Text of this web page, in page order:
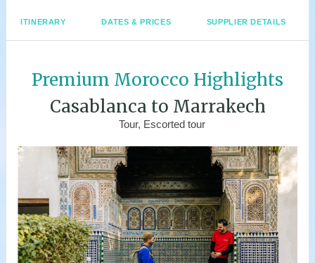
ITINERARY DATES & PRICES SUPPLIER DETAILS
Premium Morocco Highlights
Casablanca to Marrakech
Tour, Escorted tour